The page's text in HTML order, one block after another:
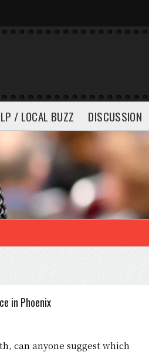
/ LOCAL BUZZ DISCUSSION
in Phoenix
can anyone suggest which